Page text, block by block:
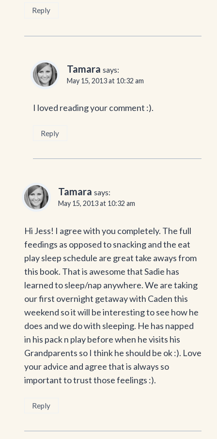
Reply
Tamara says:
May 15, 2013 at 10:32 am
I loved reading your comment :).
Reply
Tamara says:
May 15, 2013 at 10:32 am
Hi Jess! I agree with you completely. The full
feedings as opposed to snacking and the eat
play sleep schedule are great take aways from
this book. That is awesome that Sadie has
learned to sleep/nap anywhere. We are taking
our first overnight getaway with Caden this
weekend so it will be interesting to see how he
does and we do with sleeping. He has napped
in his pack n play before when he visits his
Grandparents so I think he should be ok :). Love
your advice and agree that is always so
important to trust those feelings :).
Reply